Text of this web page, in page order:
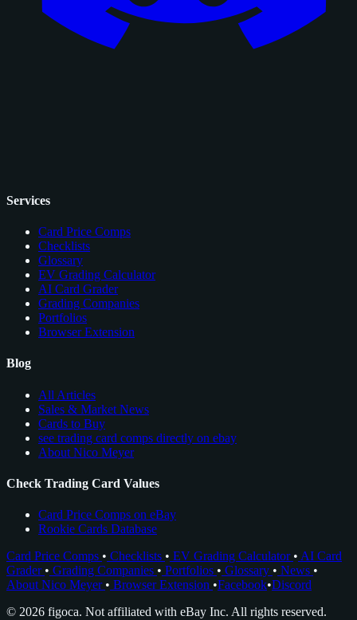
Services
Card Price Comps
Checklists
Glossary
EV Grading Calculator
AI Card Grader
Grading Companies
Portfolios
Browser Extension
Blog
All Articles
Sales & Market News
Cards to Buy
see trading card comps directly on ebay
About Nico Meyer
Check Trading Card Values
Card Price Comps on eBay
Rookie Cards Database
Card Price Comps • Checklists • EV Grading Calculator • AI Card
Grader • Grading Companies • Portfolios • Glossary • News •
About Nico Meyer • Browser Extension •Facebook•Discord
© 2026 figoca. Not affiliated with eBay Inc. All rights reserved.